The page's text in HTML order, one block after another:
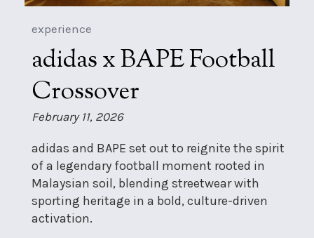
experience
adidas x BAPE Football
Crossover
February 11, 2026
adidas and BAPE set out to reignite the spirit
of a legendary football moment rooted in
Malaysian soil, blending streetwear with
sporting heritage in a bold, culture-driven
activation.